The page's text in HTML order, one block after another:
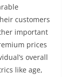
customers
important
prices
overall
like age,